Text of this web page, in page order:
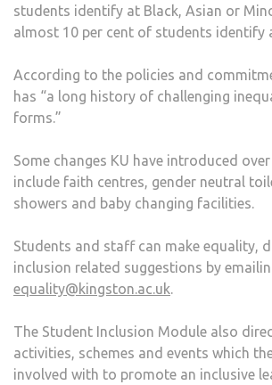
students identify at Black, Asian or
almost 10 per cent of students identify
According to the policies and
has “a long history of challenging
forms.”
Some changes KU have introduced
include faith centres, gender neutral
showers and baby changing facilities.
Students and staff can make equality,
inclusion related suggestions by
equality@kingston.ac.uk.
The Student Inclusion Module also
activities, schemes and events which
involved with to promote an inclusive